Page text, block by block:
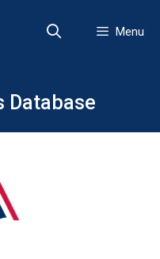
Menu
Database